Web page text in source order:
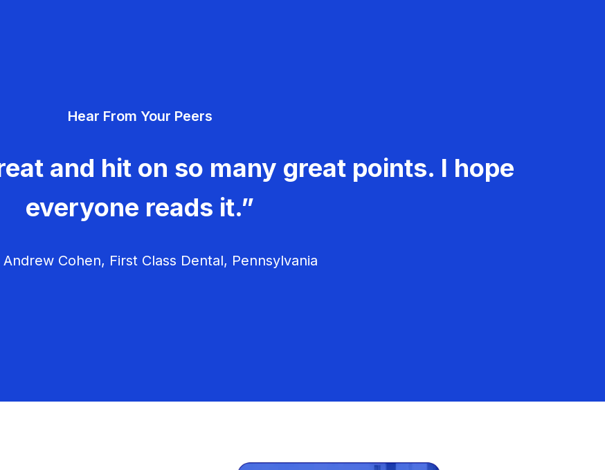
Hear From Your Peers
and hit on so many great points. I hope
everyone reads it.”
Cohen, First Class Dental, Pennsylvania